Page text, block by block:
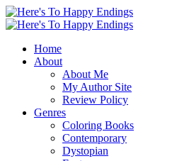
Home
About
About Me
My Author Site
Review Policy
Genres
Coloring Books
Contemporary
Dystopian